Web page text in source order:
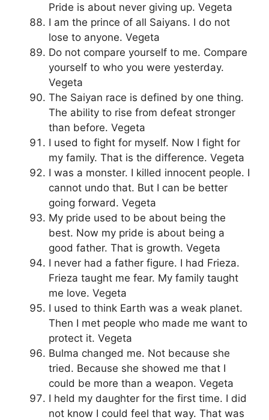
Pride is about never giving up. Vegeta
I am the prince of all Saiyans. I do not
lose to anyone. Vegeta
Do not compare yourself to me. Compare
yourself to who you were yesterday.
Vegeta
The Saiyan race is defined by one thing.
The ability to rise from defeat stronger
than before. Vegeta
I used to fight for myself. Now I fight for
my family. That is the difference. Vegeta
I was a monster. I killed innocent people. I
cannot undo that. But I can be better
going forward. Vegeta
My pride used to be about being the
best. Now my pride is about being a
good father. That is growth. Vegeta
I never had a father figure. I had Frieza.
Frieza taught me fear. My family taught
me love. Vegeta
I used to think Earth was a weak planet.
Then I met people who made me want to
protect it. Vegeta
Bulma changed me. Not because she
tried. Because she showed me that I
could be more than a weapon. Vegeta
I held my daughter for the first time. I did
not know I could feel that way. That was